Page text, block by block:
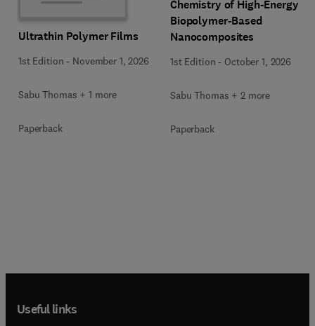
Ultrathin Polymer Films
1st Edition - November 1, 2026
Sabu Thomas + 1 more
Paperback
Chemistry of High-Energy
Biopolymer-Based
Nanocomposites
1st Edition - October 1, 2026
Sabu Thomas + 2 more
Paperback
Useful links